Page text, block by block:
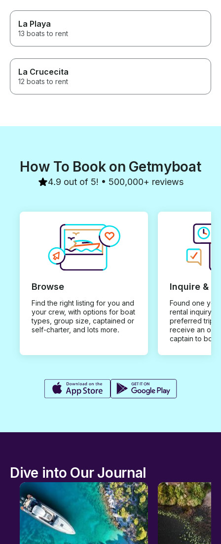
La Playa
13 boats to rent
La Crucecita
12 boats to rent
How To Book on Getmyboat
4.9 out of 5! • 500,000+ reviews
Browse
Find the right listing for you and
your crew, with options for boat
types, group size, captained or
self-charter, and lots more.
Inquire &
Found one you
rental inquiry
preferred trip
receive an
captain to
Dive into Our Journal